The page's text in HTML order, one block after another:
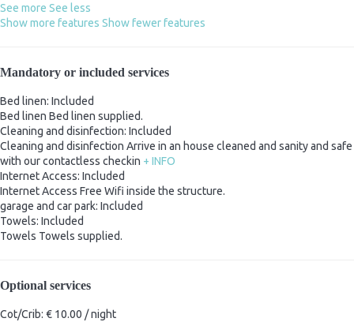
See more See less
Show more features Show fewer features
Mandatory or included services
Bed linen: Included
Bed linen Bed linen supplied.
Cleaning and disinfection: Included
Cleaning and disinfection Arrive in an house cleaned and sanity and safe
with our contactless checkin + INFO
Internet Access: Included
Internet Access Free Wifi inside the structure.
garage and car park: Included
Towels: Included
Towels Towels supplied.
Optional services
Cot/Crib: € 10.00 / night